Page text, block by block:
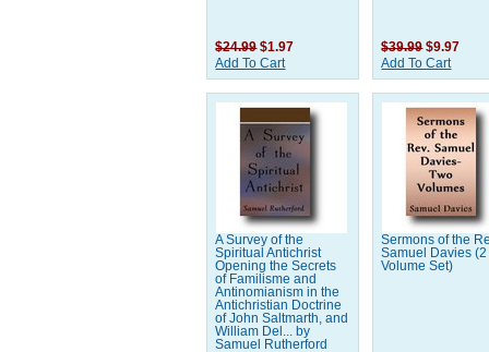
$24.99 $1.97
Add To Cart
$39.99 $9.97
Add To Cart
A Survey of the
Spiritual Antichrist
Opening the Secrets
of Familisme and
Antinomianism in the
Antichristian Doctrine
of John Saltmarth, and
William Del... by
Samuel Rutherford
Sermons of the
Samuel Davies (2
Volume Set)